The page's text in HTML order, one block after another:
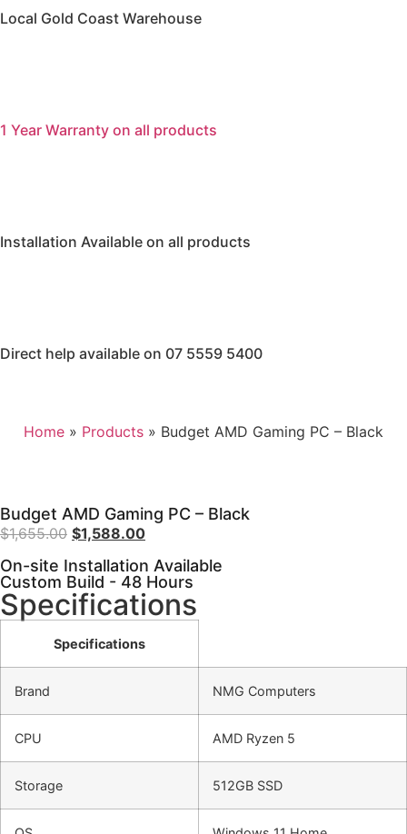
Local Gold Coast Warehouse
1 Year Warranty on all products
Installation Available on all products
Direct help available on 07 5559 5400
Home » Products » Budget AMD Gaming PC – Black
Budget AMD Gaming PC – Black
$1,655.00 $1,588.00
On-site Installation Available
Custom Build - 48 Hours
Specifications
Specifications
Brand NMG Computers
CPU AMD Ryzen 5
Storage 512GB SSD